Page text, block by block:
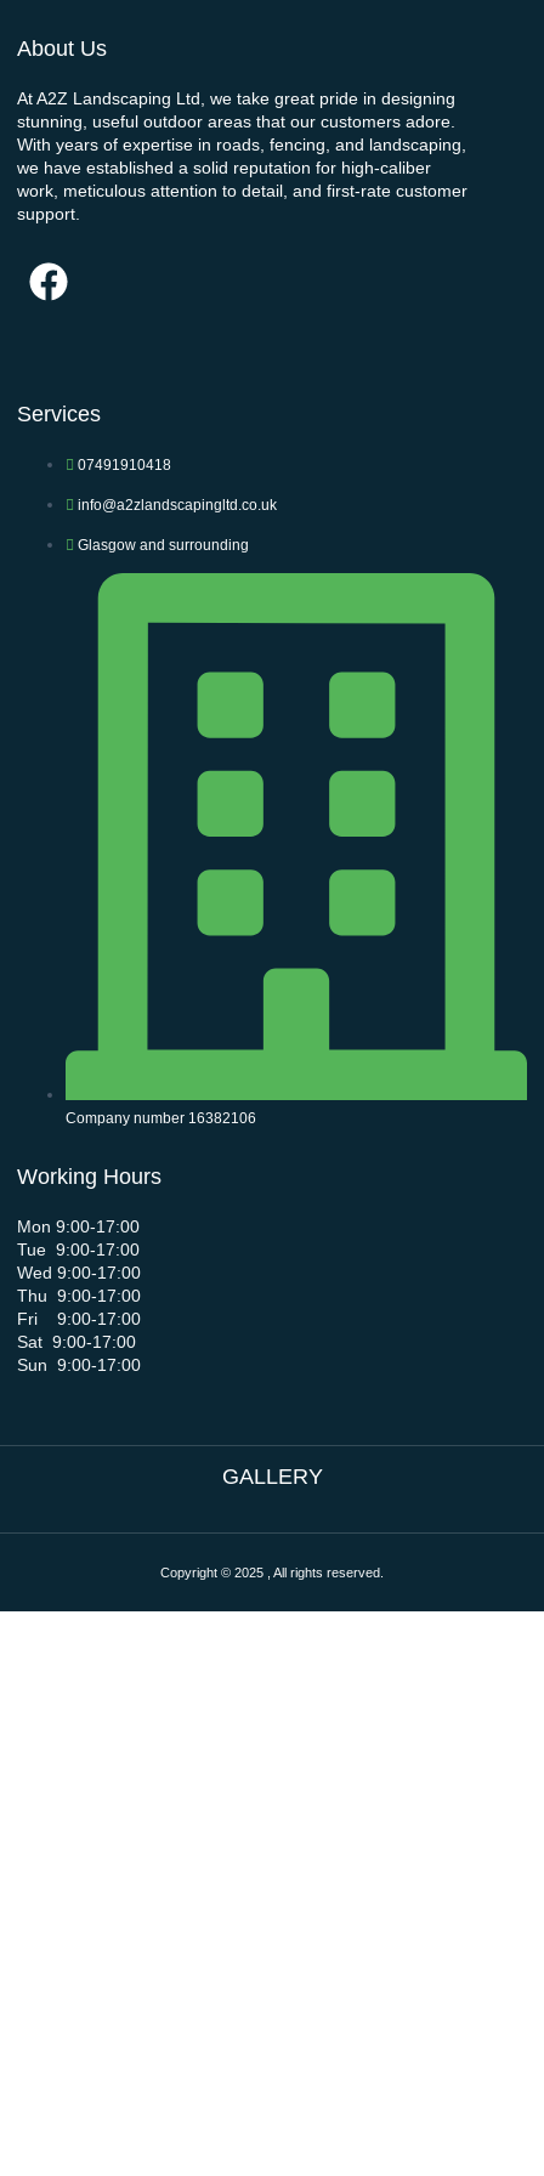
About Us
At A2Z Landscaping Ltd, we take great pride in designing
stunning, useful outdoor areas that our customers adore.
With years of expertise in roads, fencing, and landscaping,
we have established a solid reputation for high-caliber
work, meticulous attention to detail, and first-rate customer
support.
Services
07491910418
info@a2zlandscapingltd.co.uk
Glasgow and surrounding
Company number 16382106
Working Hours
Mon 9:00-17:00
Tue 9:00-17:00
Wed 9:00-17:00
Thu 9:00-17:00
Fri 9:00-17:00
Sat 9:00-17:00
Sun 9:00-17:00
GALLERY
Copyright © 2025 , All rights reserved.